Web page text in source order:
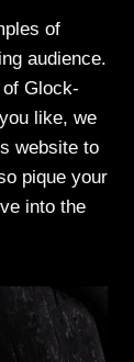
of
audience.
Glock-
like, we
website to
pique your
into the